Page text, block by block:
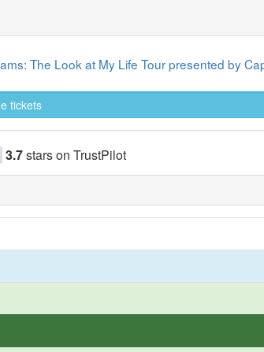
The Look at My Life Tour presented by
tickets
3.7stars on TrustPilot